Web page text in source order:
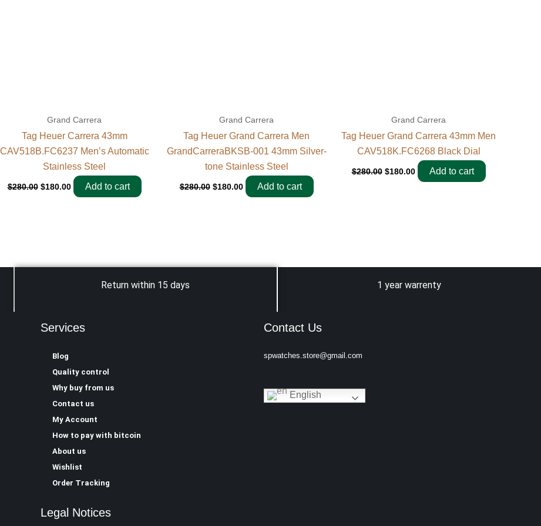
Grand Carrera
Tag Heuer Carrera 43mm
CAV518B.FC6237 Men’s Automatic
Stainless Steel
$280.00 $180.00 Add to cart
Grand Carrera
Tag Heuer Grand Carrera Men
GrandCarreraBKSB-001 43mm Silver-
tone Stainless Steel
$280.00 $180.00 Add to cart
Grand Carrera
Tag Heuer Grand Carrera 43mm Men
CAV518K.FC6268 Black Dial
$280.00 $180.00 Add to cart
Return within 15 days 1 year warrenty
Services
Blog
Quality control
Why buy from us
Contact us
My Account
How to pay with bitcoin
About us
Wishlist
Order Tracking
Legal Notices
Contact Us
spwatches.store@gmail.com
English